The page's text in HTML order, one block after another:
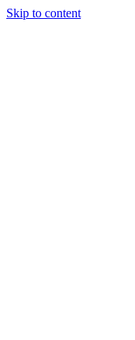
Skip to content